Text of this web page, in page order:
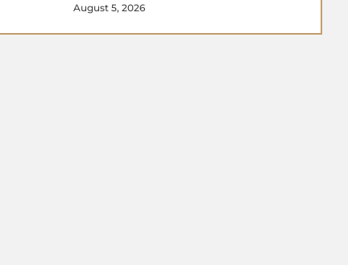
August 5, 2026